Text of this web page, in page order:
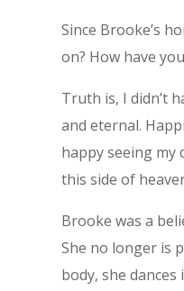
Since Brooke’s
on? How have
Truth is, I didn’t
and eternal.
happy seeing my
this side of
Brooke was a
She no longer is
body, she